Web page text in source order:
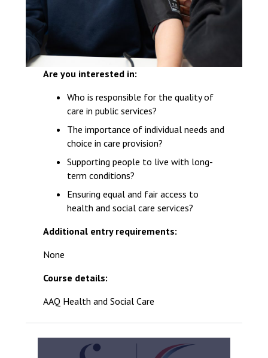
Are you interested in:
Who is responsible for the quality of
care in public services?
The importance of individual needs and
choice in care provision?
Supporting people to live with long-
term conditions?
Ensuring equal and fair access to
health and social care services?
Additional entry requirements:
None
Course details:
AAQ Health and Social Care